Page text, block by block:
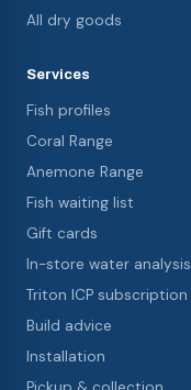
All dry goods
Services
Fish profiles
Coral Range
Anemone Range
Fish waiting list
Gift cards
In-store water analysis
Triton ICP subscription
Build advice
Installation